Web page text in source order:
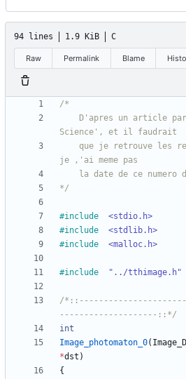
94 lines 1.9 KiB C
Raw Permalink Blame
*/
#include
<stdio.h>
#include
<stdlib.h>
#include <malloc.h>
#include "../tthimage.h"
/
--------------------::*/
int
Image_photomaton_0(
*dst )
{